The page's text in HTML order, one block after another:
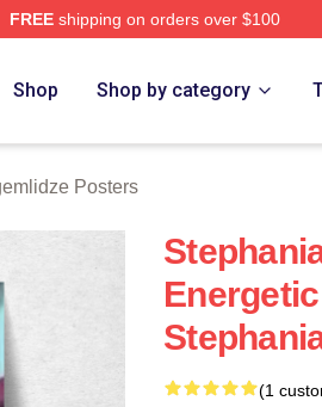
FREEshipping on orders over $100
Shop Shop by category
Posters
(1